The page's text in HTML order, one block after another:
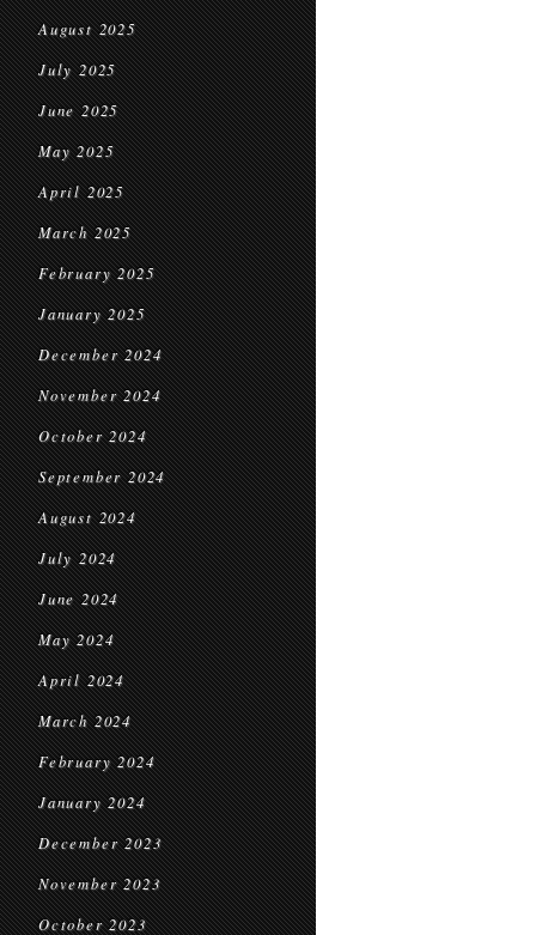
August 2025
July 2025
June 2025
May 2025
April 2025
March 2025
February 2025
January 2025
December 2024
November 2024
October 2024
September 2024
August 2024
July 2024
June 2024
May 2024
April 2024
March 2024
February 2024
January 2024
December 2023
November 2023
October 2023